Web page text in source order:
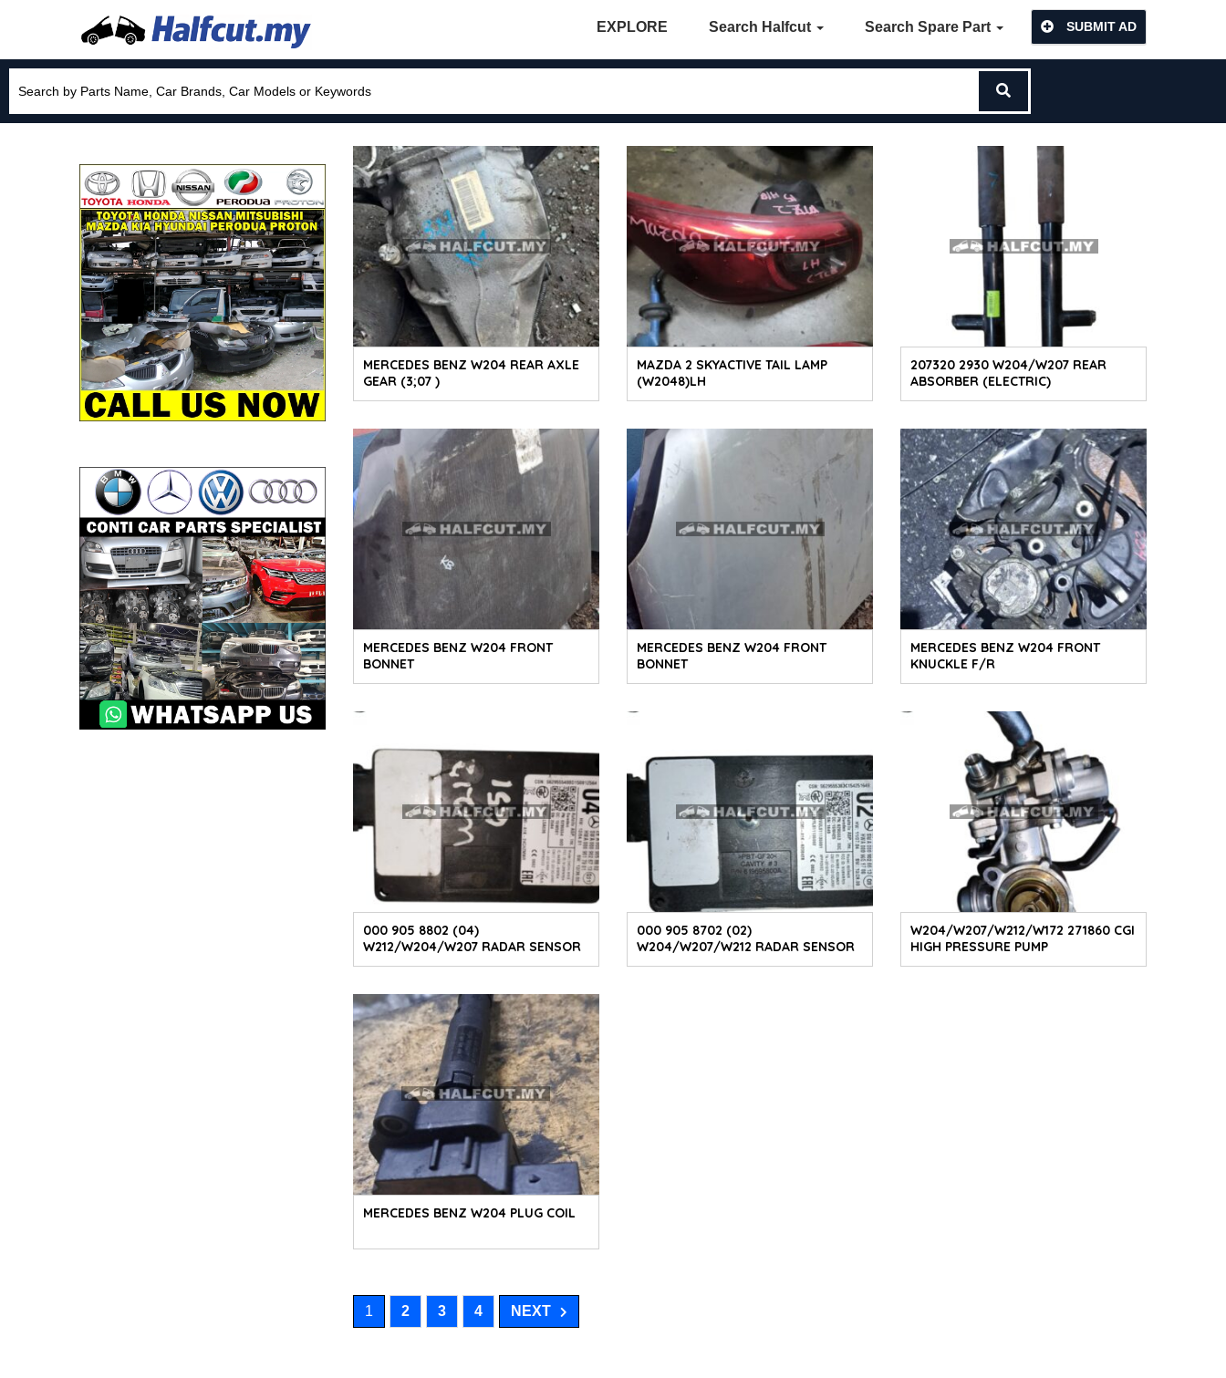
SUBMIT AD
EXPLORE Search Halfcut Search Spare Part
MERCEDES BENZ W204 REAR AXLE
GEAR (3;07 )
MAZDA 2 SKYACTIVE TAIL LAMP
(W2048)LH
207320 2930 W204/W207 REAR
ABSORBER (ELECTRIC)
MERCEDES BENZ W204 FRONT
BONNET
MERCEDES BENZ W204 FRONT
BONNET
MERCEDES BENZ W204 FRONT
KNUCKLE F/R
000 905 8802 (04)
W212/W204/W207 RADAR SENSOR
000 905 8702 (02)
W204/W207/W212 RADAR SENSOR
W204/W207/W212/W172 271860 CGI
HIGH PRESSURE PUMP
MERCEDES BENZ W204 PLUG COIL
1 2 3 4 NEXT